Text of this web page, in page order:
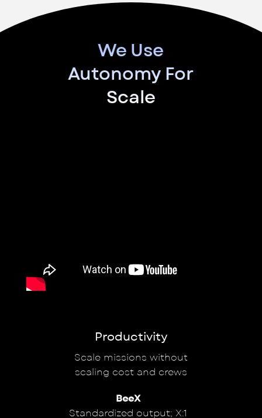
We Use
Autonomy For
Scale
Productivity
Scale missions without
scaling cost and crews
BeeX
Standardized output; X:1